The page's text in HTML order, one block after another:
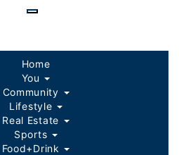
content
Home
You
Community
Lifestyle
Real Estate
Sports
Food+Drink